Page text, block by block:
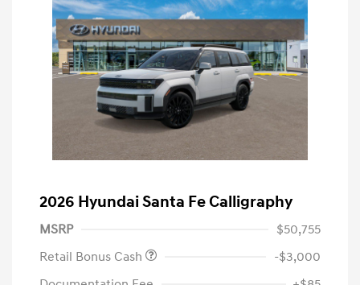
2026 Hyundai Santa Fe Calligraphy
MSRP
$50,755
Retail Bonus Cash
-$3,000